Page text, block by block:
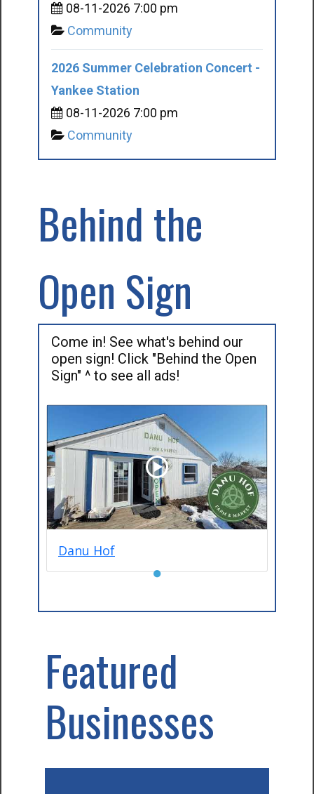
08-11-2026 7:00 pm
Community
2026 Summer Celebration Concert -
Yankee Station
08-11-2026 7:00 pm
Community
Behind the
Open Sign
Come in! See what's behind our
open sign! Click "Behind the Open
Sign" ^ to see all ads!
Danu Hof
●
Featured
Businesses